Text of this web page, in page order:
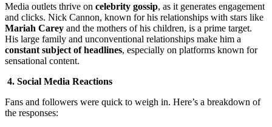
Media outlets thrive on celebrity gossip, as it generates engagement
and clicks. Nick Cannon, known for his relationships with stars like
Mariah Carey and the mothers of his children, is a prime target.
His large family and unconventional relationships make him a
constant subject of headlines, especially on platforms known for
sensational content.
4. Social Media Reactions
Fans and followers were quick to weigh in. Here’s a breakdown of
the responses: